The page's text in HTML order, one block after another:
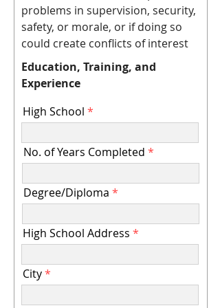
problems in supervision, security,
safety, or morale, or if doing so
could create conflicts of interest
Education, Training, and
Experience
High School
No. of Years Completed
Degree/Diploma
High School Address
City